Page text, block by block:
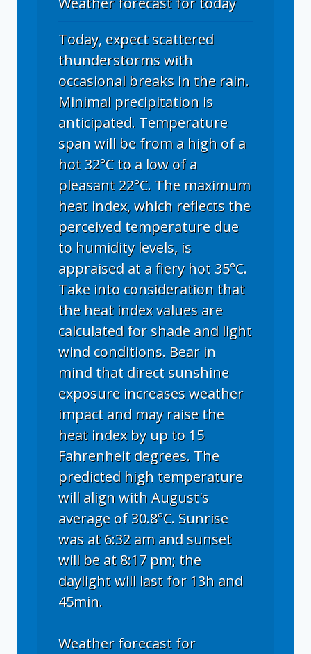
Today, expect scattered
thunderstorms with
occasional breaks in the rain.
Minimal precipitation is
anticipated. Temperature
span will be from a high of a
hot 32°C to a low of a
pleasant 22°C. The maximum
heat index, which reflects the
perceived temperature due
to humidity levels, is
appraised at a fiery hot 35°C.
Take into consideration that
the heat index values are
calculated for shade and light
wind conditions. Bear in
mind that direct sunshine
exposure increases weather
impact and may raise the
heat index by up to 15
Fahrenheit degrees. The
predicted high temperature
will align with August's
average of 30.8°C. Sunrise
was at 6:32 am and sunset
will be at 8:17 pm; the
daylight will last for 13h and
45min.
Weather forecast for